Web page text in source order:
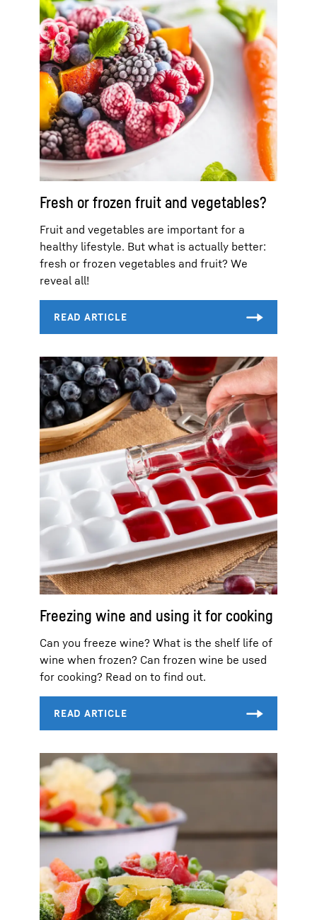
Fresh or frozen fruit and vegetables?
Fruit and vegetables are important for a
healthy lifestyle. But what is actually better:
fresh or frozen vegetables and fruit? We
reveal all!
Freezing wine and using it for cooking
Can you freeze wine? What is the shelf life of
wine when frozen? Can frozen wine be used
for cooking? Read on to find out.